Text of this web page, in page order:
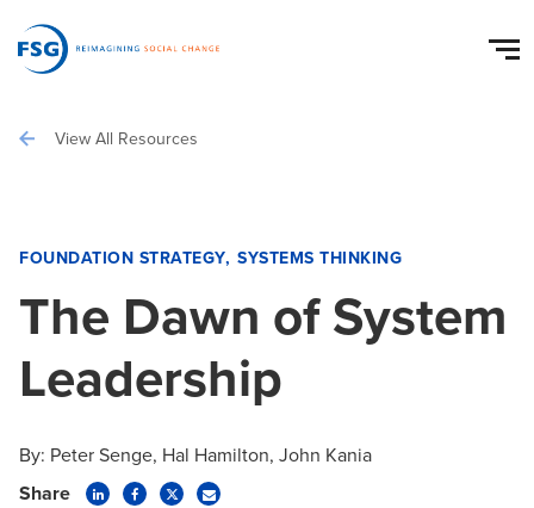
View All Resources
FOUNDATION STRATEGY SYSTEMS THINKING
The Dawn of System
Leadership
By: Peter Senge Hal Hamilton John Kania
Share